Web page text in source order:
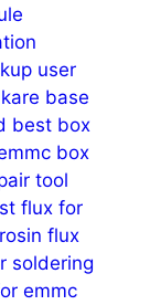
user
base
best box
box
tool
flux for
flux
soldering
emmc